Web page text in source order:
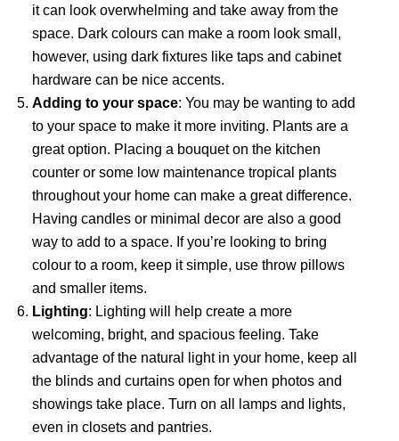
it can look overwhelming and take away from the
space. Dark colours can make a room look small,
however, using dark fixtures like taps and cabinet
hardware can be nice accents.
Adding to your space: You may be wanting to add
to your space to make it more inviting. Plants are a
great option. Placing a bouquet on the kitchen
counter or some low maintenance tropical plants
throughout your home can make a great difference.
Having candles or minimal decor are also a good
way to add to a space. If you’re looking to bring
colour to a room, keep it simple, use throw pillows
and smaller items.
Lighting: Lighting will help create a more
welcoming, bright, and spacious feeling. Take
advantage of the natural light in your home, keep all
the blinds and curtains open for when photos and
showings take place. Turn on all lamps and lights,
even in closets and pantries.